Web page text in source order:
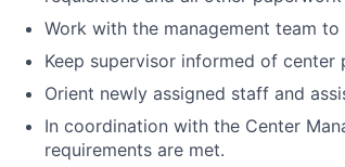
Work with the management team
Keep supervisor informed of
Orient newly assigned staff and
In coordination with the Center
requirements are met.